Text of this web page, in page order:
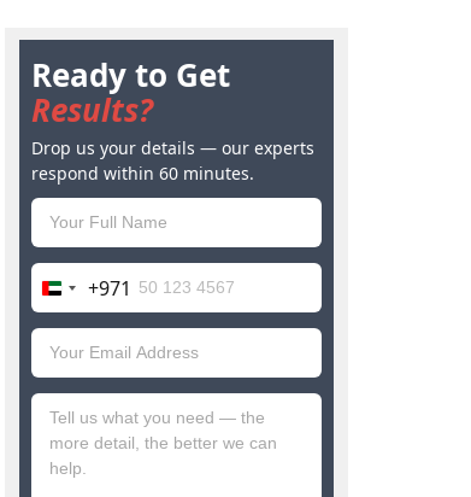
Ready to Get
Results?
Drop us your details — our experts
respond within 60 minutes.
United
Arab
Emirates
+971
+971